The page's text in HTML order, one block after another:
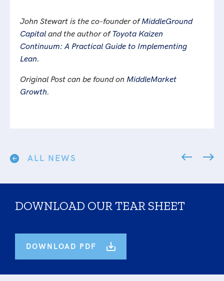
John Stewart is the co-founder ofMiddleGround
Capital and the author ofToyota Kaizen
Continuum: A Practical Guide to Implementing
Lean.
Original Post can be found on MiddleMarket
Growth.
ALL NEWS
DOWNLOAD OUR TEAR SHEET
DOWNLOAD PDF